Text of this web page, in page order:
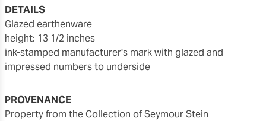
DETAILS
glazed earthenware
height: 13 1/2 inches
ink-stamped manufacturer's mark with glazed and
impressed numbers to underside
PROVENANCE
Property from the Collection of Seymour Stein